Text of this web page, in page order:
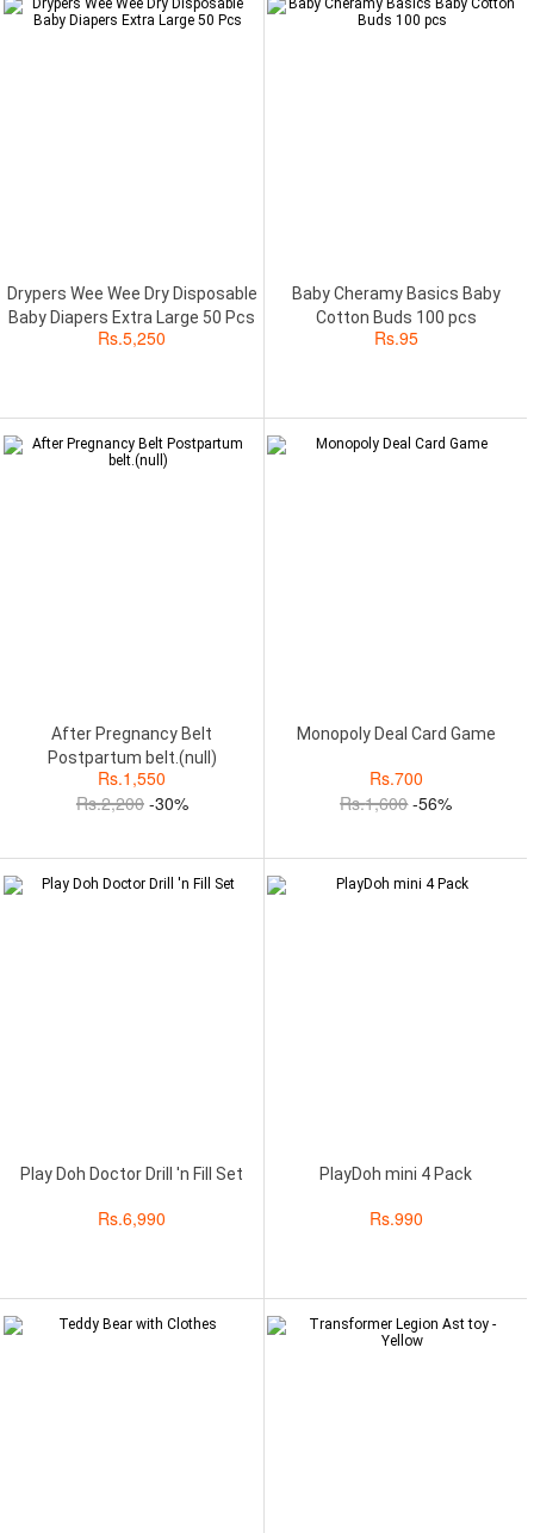
Drypers Wee Wee Dry Disposable
Baby Diapers Extra Large 50 Pcs
Rs.5,250
Baby Cheramy Basics Baby
Cotton Buds 100 pcs
Rs.95
After Pregnancy Belt
Postpartum belt.(null)
Rs.1,550
Rs.2,200 -30%
Monopoly Deal Card Game
Rs.700
Rs.1,600 -56%
Play Doh Doctor Drill 'n Fill Set
Rs.6,990
PlayDoh mini 4 Pack
Rs.990